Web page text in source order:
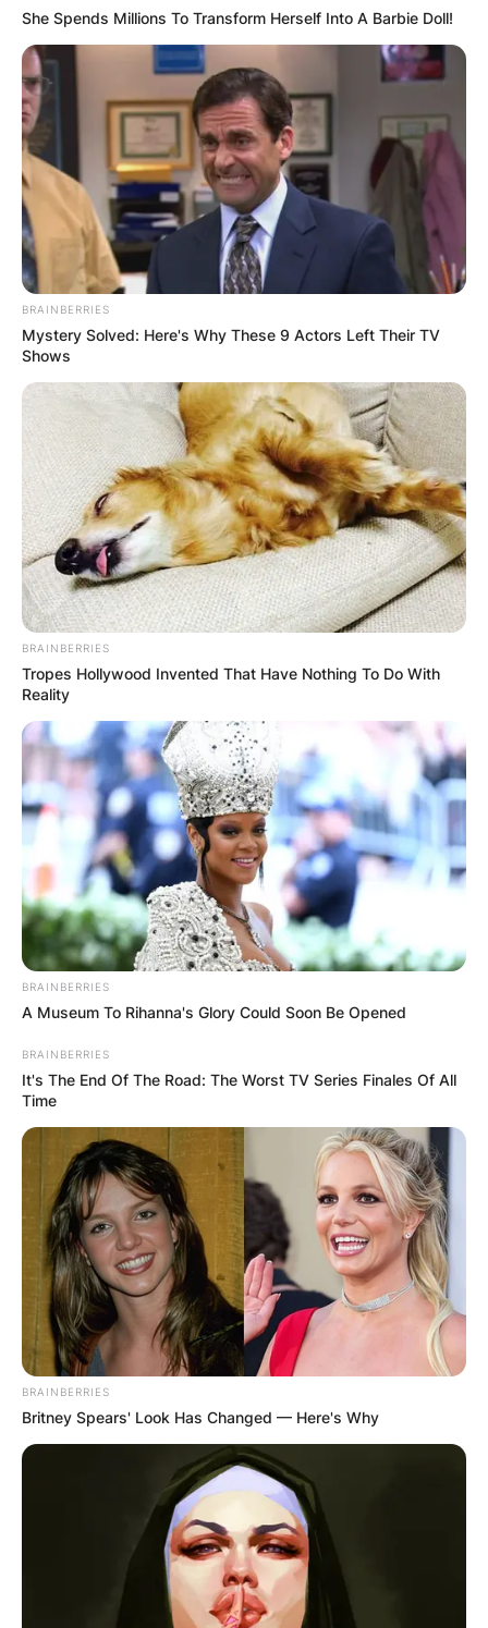
She Spends Millions To Transform Herself Into A Barbie Doll!
BRAINBERRIES
Mystery Solved: Here's Why These 9 Actors Left Their TV
Shows
BRAINBERRIES
Tropes Hollywood Invented That Have Nothing To Do With
Reality
BRAINBERRIES
A Museum To Rihanna's Glory Could Soon Be Opened
BRAINBERRIES
It's The End Of The Road: The Worst TV Series Finales Of All
Time
BRAINBERRIES
Britney Spears' Look Has Changed — Here's Why